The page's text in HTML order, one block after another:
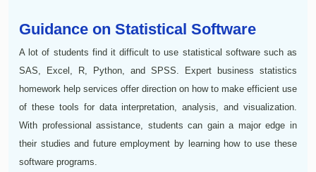
Guidance on Statistical Software
A lot of students find it difficult to use statistical software such as
SAS, Excel, R, Python, and SPSS. Expert business statistics
homework help services offer direction on how to make efficient use
of these tools for data interpretation, analysis, and visualization.
With professional assistance, students can gain a major edge in
their studies and future employment by learning how to use these
software programs.